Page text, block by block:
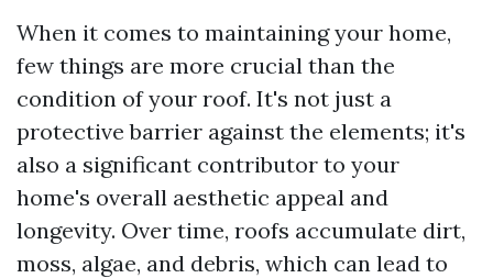
When it comes to maintaining your home,
few things are more crucial than the
condition of your roof. It's not just a
protective barrier against the elements; it's
also a significant contributor to your
home's overall aesthetic appeal and
longevity. Over time, roofs accumulate dirt,
moss, algae, and debris, which can lead to